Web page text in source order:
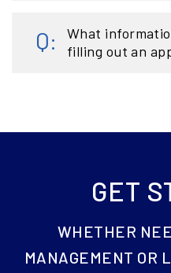
What
filling out an
GET
WHETHER
MANAGEMENT OR